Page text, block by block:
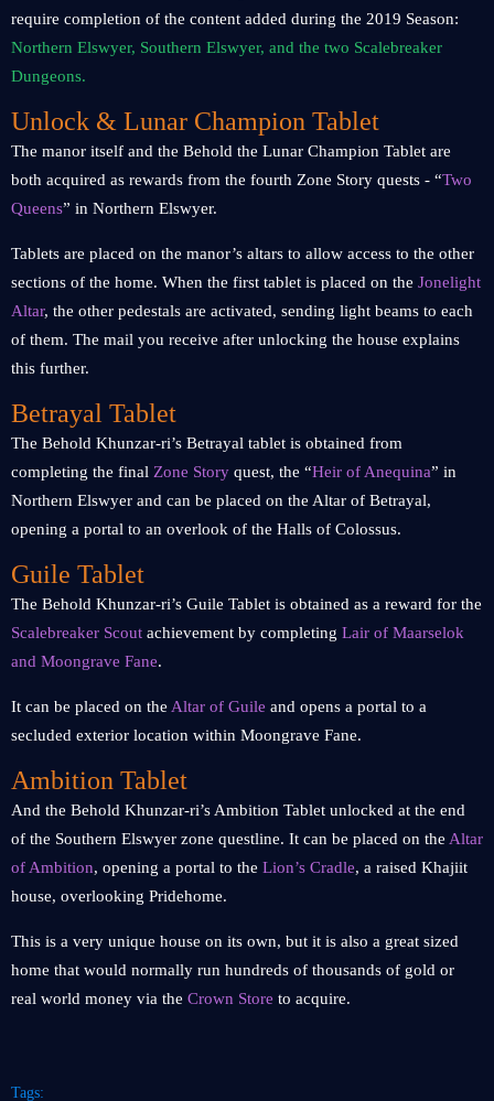
require completion of the content added during the 2019 Season:
Northern Elswyer, Southern Elswyer, and the two Scalebreaker
Dungeons.
Unlock & Lunar Champion Tablet
The manor itself and the Behold the Lunar Champion Tablet are
both acquired as rewards from the fourth Zone Story quests - “Two
Queens” in Northern Elswyer.
Tablets are placed on the manor’s altars to allow access to the other
sections of the home. When the first tablet is placed on the Jonelight
Altar, the other pedestals are activated, sending light beams to each
of them. The mail you receive after unlocking the house explains
this further.
Betrayal Tablet
The Behold Khunzar-ri’s Betrayal tablet is obtained from
completing the final Zone Story quest, the “Heir of Anequina” in
Northern Elswyer and can be placed on the Altar of Betrayal,
opening a portal to an overlook of the Halls of Colossus.
Guile Tablet
The Behold Khunzar-ri’s Guile Tablet is obtained as a reward for the
Scalebreaker Scout achievement by completing Lair of Maarselok
and Moongrave Fane.
It can be placed on the Altar of Guile and opens a portal to a
secluded exterior location within Moongrave Fane.
Ambition Tablet
And the Behold Khunzar-ri’s Ambition Tablet unlocked at the end
of the Southern Elswyer zone questline. It can be placed on the Altar
of Ambition, opening a portal to the Lion’s Cradle, a raised Khajiit
house, overlooking Pridehome.
This is a very unique house on its own, but it is also a great sized
home that would normally run hundreds of thousands of gold or
real world money via the Crown Store to acquire.
Tags: